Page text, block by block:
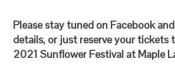
Please stay tuned on Facebook
details, or just reserve your tickets
2021 Sunflower Festival at Maple